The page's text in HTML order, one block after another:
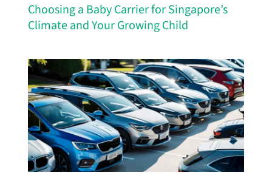
Choosing a Baby Carrier for Singapore’s
Climate and Your Growing Child